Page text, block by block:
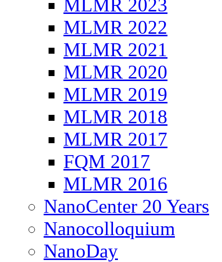
MLMR 2023
MLMR 2022
MLMR 2021
MLMR 2020
MLMR 2019
MLMR 2018
MLMR 2017
FQM 2017
MLMR 2016
NanoCenter 20 Years
Nanocolloquium
NanoDay